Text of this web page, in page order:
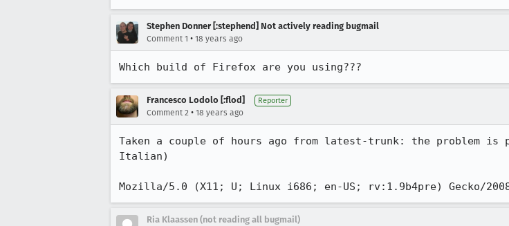
Stephen Donner [:stephend] Not actively reading bugmail
Comment 1 • 18 years ago
Which build of Firefox are you using???
Francesco Lodolo [:flod] Reporter
Comment 2 • 18 years ago
Taken a couple of hours ago from latest-trunk: the problem
Italian)
Ria Klaassen (not reading all bugmail)